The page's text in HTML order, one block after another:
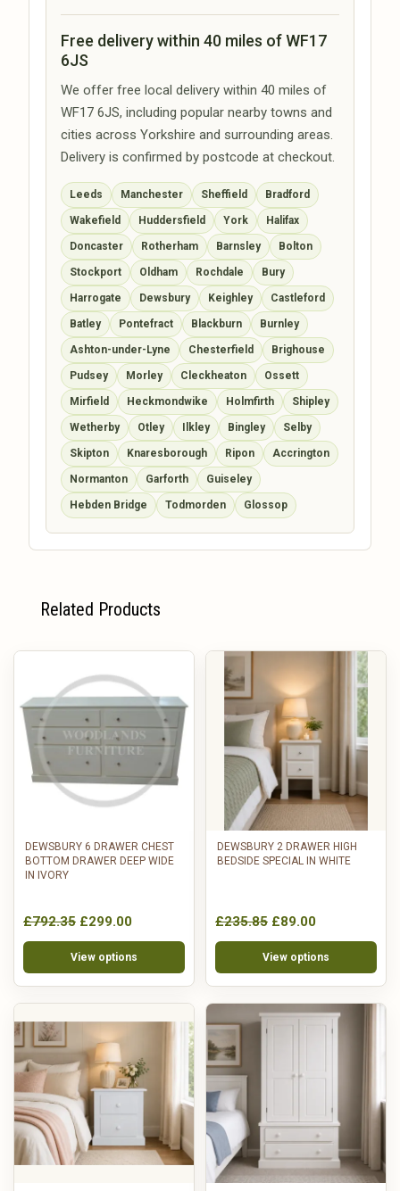
Free delivery within 40 miles of WF17
6JS
We offer free local delivery within 40 miles of
WF17 6JS, including popular nearby towns and
cities across Yorkshire and surrounding areas.
Delivery is confirmed by postcode at checkout.
Leeds Manchester Sheffield Bradford
Wakefield Huddersfield York Halifax
Doncaster Rotherham Barnsley Bolton
Stockport Oldham Rochdale Bury
Harrogate Dewsbury Keighley Castleford
Batley Pontefract Blackburn Burnley
Ashton-under-Lyne Chesterfield Brighouse
Pudsey Morley Cleckheaton Ossett
Mirfield Heckmondwike Holmfirth Shipley
Wetherby Otley Ilkley Bingley Selby
Skipton Knaresborough Ripon Accrington
Normanton Garforth Guiseley
Hebden Bridge Todmorden Glossop
Related Products
DEWSBURY 6 DRAWER CHEST
BOTTOM DRAWER DEEP WIDE
IN IVORY
£792.35 £299.00
View options
DEWSBURY 2 DRAWER HIGH
BEDSIDE SPECIAL IN WHITE
£235.85 £89.00
View options